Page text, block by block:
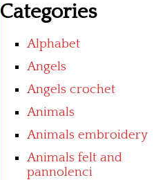
Categories
Alphabet
Angels
Angels crochet
Animals
Animals embroidery
Animals felt and
pannolenci